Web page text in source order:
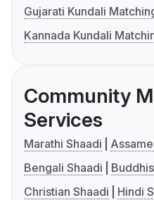
Gujarati Kundali
Kannada Kundali
Community
Services
Marathi Shaadi
Bengali Shaadi
Christian Shaadi
Hindi